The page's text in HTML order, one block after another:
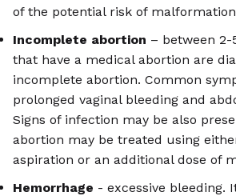
of the potential risk of malformation
Incomplete abortion – between 2-
that have a medical abortion are
incomplete abortion. Common
prolonged vaginal bleeding and
Signs of infection may be also
abortion may be treated using
aspiration or an additional dose of
Hemorrhage - excessive bleeding.